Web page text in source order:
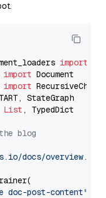
import
import
import
List , TypedDict
blog
docs/overview.md"
doc-post-content"